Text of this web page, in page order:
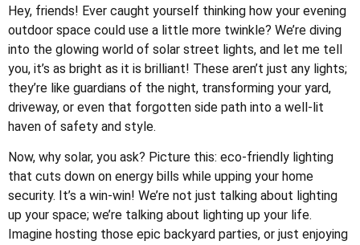
Hey, friends! Ever caught yourself thinking how your evening
outdoor space could use a little more twinkle? We’re diving
into the glowing world of solar street lights, and let me tell
you, it’s as bright as it is brilliant! These aren’t just any lights;
they’re like guardians of the night, transforming your yard,
driveway, or even that forgotten side path into a well-lit
haven of safety and style.
Now, why solar, you ask? Picture this: eco-friendly lighting
that cuts down on energy bills while upping your home
security. It’s a win-win! We’re not just talking about lighting
up your space; we’re talking about lighting up your life.
Imagine hosting those epic backyard parties, or just enjoying